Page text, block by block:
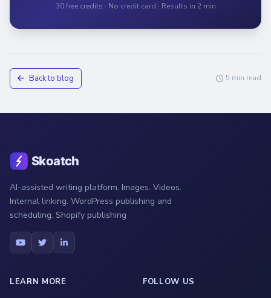
30 free credits · No credit card · Results in 2 min
Back to blog 5 min read
AI-assisted writing platform. Images. Videos.
Internal linking. WordPress publishing and
scheduling. Shopify publishing
LEARN MORE FOLLOW US